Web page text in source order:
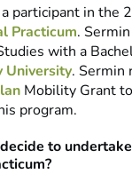
participant in the
Practicum.
with a
University. Sermin
Mobility Grant
program.
to